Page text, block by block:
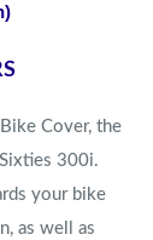
Cover, the
300i.
your bike
as well as